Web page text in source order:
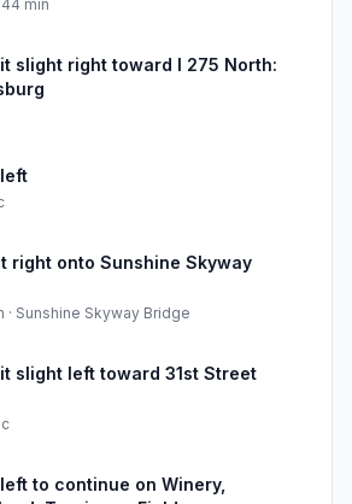
44 min
slight right toward I 275 North:
right onto Sunshine Skyway
· Sunshine Skyway Bridge
slight left toward 31st Street
to continue on Winery,